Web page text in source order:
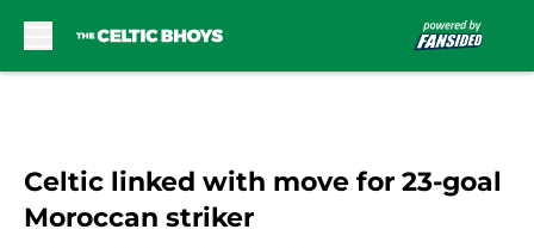
Celtic linked with move for 23-goal
Moroccan striker